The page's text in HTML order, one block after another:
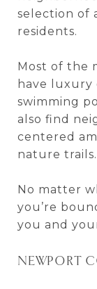
selection of
residents.
Most of the
have luxury
swimming
also find
centered
nature trails.
No matter
you’re
you and
NEWPORT